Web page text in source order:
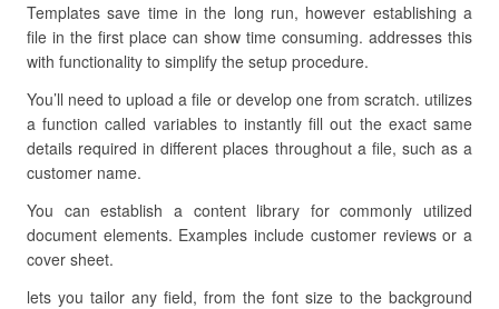
Templates save time in the long run, however establishing a
file in the first place can show time consuming. addresses this
with functionality to simplify the setup procedure.
You’ll need to upload a file or develop one from scratch. utilizes
a function called variables to instantly fill out the exact same
details required in different places throughout a file, such as a
customer name.
You can establish a content library for commonly utilized
document elements. Examples include customer reviews or a
cover sheet.
lets you tailor any field, from the font size to the background